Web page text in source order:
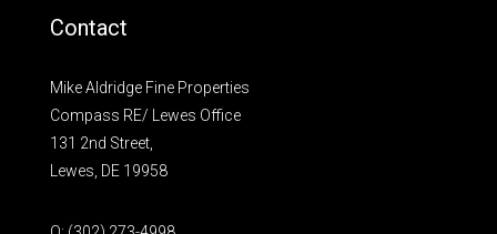
Contact
Mike Aldridge Fine Properties
Compass RE/ Lewes Office
131 2nd Street,
Lewes, DE 19958